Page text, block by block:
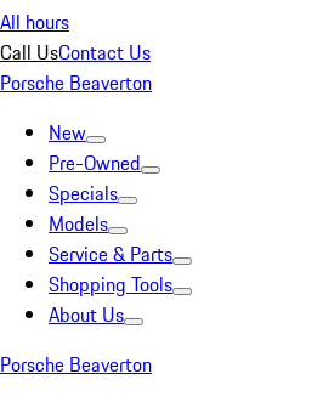
All hours
Call UsContact Us
Porsche Beaverton
New
Pre-Owned
Specials
Models
Service & Parts
Shopping Tools
About Us
Porsche Beaverton